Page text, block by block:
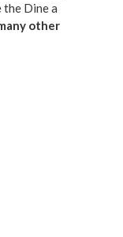
the Dine a
other